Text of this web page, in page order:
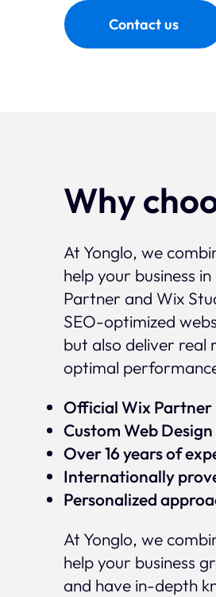
Contact us
Why
At Yonglo, we
help your business
Partner and Wix
SEO-optimized
but also deliver real
optimal
Official Wix Partner
Custom Web
Over 16 years of
Internationally
Personalized
At Yonglo, we
help your business
and have in-depth